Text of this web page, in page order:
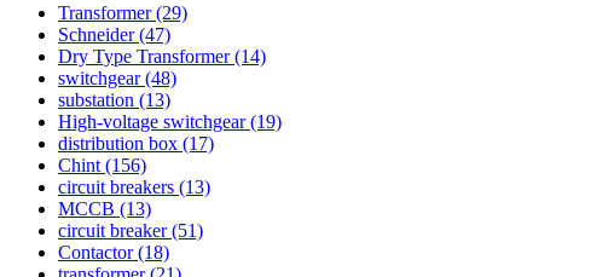
Transformer(29)
Schneider(47)
Dry Type Transformer(14)
switchgear(48)
substation (13)
High-voltage switchgear(19)
distribution box (17)
Chint (156)
circuit breakers (13)
MCCB (13)
circuit breaker(51)
Contactor(18)